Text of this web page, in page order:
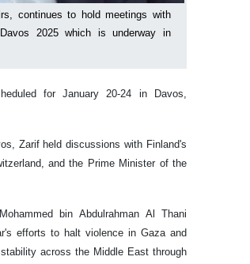
continues to hold meetings with
2025 which is underway in
for January 20-24 in Davos,
Zarif held discussions with Finland's
and the Prime Minister of the
bin Abdulrahman Al Thani
efforts to halt violence in Gaza and
across the Middle East through